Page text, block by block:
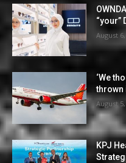
“your”
August
‘We
August
KPJ